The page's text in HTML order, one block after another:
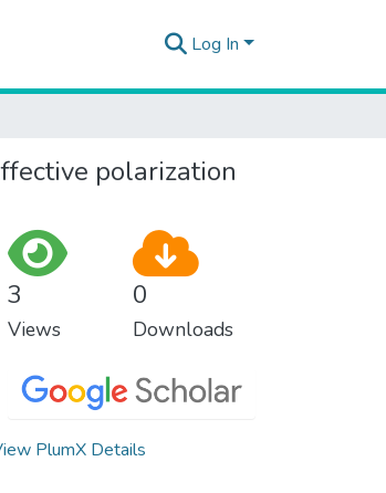
Log In
polarization
3
Views
0
Downloads
PlumX Details